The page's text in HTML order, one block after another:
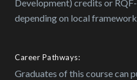
Development) credits or
depending on local
Career Pathways:
Graduates of this course can